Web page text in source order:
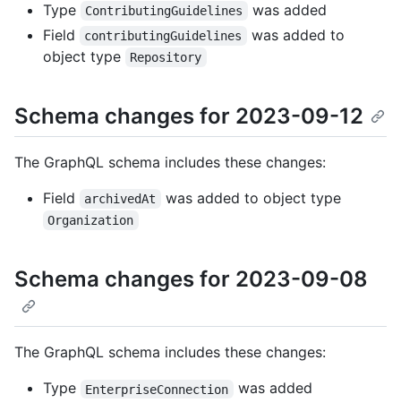
Type
ContributingGuidelines
was added
Field
contributingGuidelines
was added to
object type
Repository
Schema changes for 2023-09-12
The GraphQL schema includes these changes:
Field
archivedAt was added to object type
Organization
Schema changes for 2023-09-08
The GraphQL schema includes these changes:
Type
EnterpriseConnection
was added